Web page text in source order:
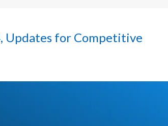
Updates for Competitive